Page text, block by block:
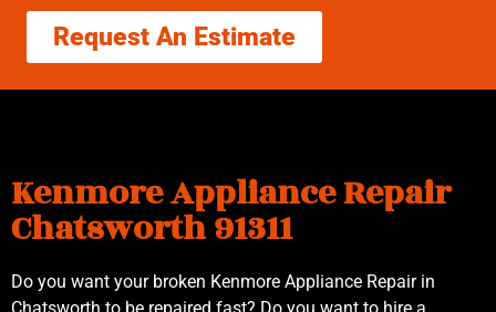
Request An Estimate
Kenmore Appliance Repair
Chatsworth 91311
Do you want your broken Kenmore Appliance Repair in